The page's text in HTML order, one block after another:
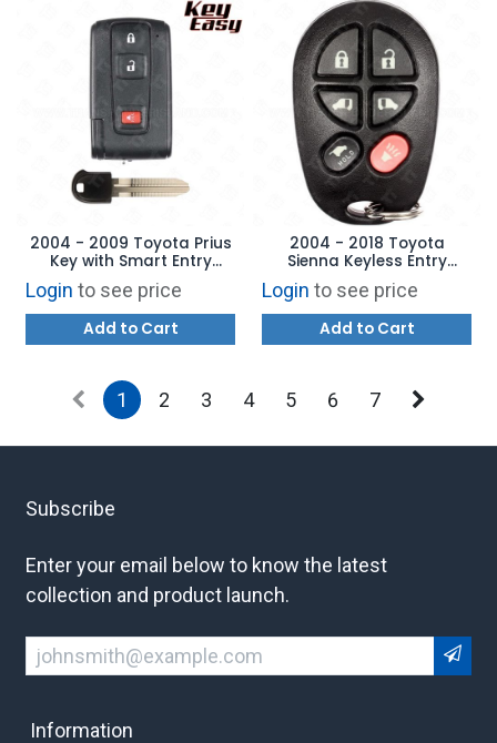
2004 - 2009 Toyota Prius
Key with Smart Entry
MOZB31EG - AFTERMARKET
Login to see price
Add to Cart
2004 - 2018 Toyota
Sienna Keyless Entry
Remote 6B - GQ43VT20T
Login to see price
Add to Cart
1 2 3 4 5 6 7
Subscribe
Enter your email below to know the latest
collection and product launch.
Information